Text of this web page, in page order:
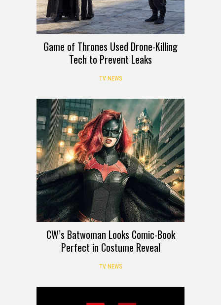
Game of Thrones Used Drone-Killing
Tech to Prevent Leaks
TV NEWS
CW’s Batwoman Looks Comic-Book
Perfect in Costume Reveal
TV NEWS